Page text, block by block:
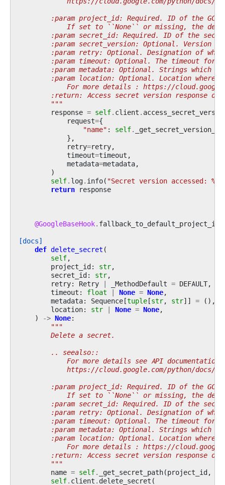
:param project_id: Required. ID of the GCP
If set to ``None`` or missing, the
:param secret_id: Required. ID of the
:param secret_version: Optional. Version
:param retry: Optional. Designation of
:param timeout: Optional. The timeout for
:param metadata: Optional. Strings which
:param location: Optional. Location where
For more details : https://
:return: Access secret version response
        """
response = self. client .
request={
"name" : self.
},
retry=retry,
timeout=timeout ,
metadata=metadata,
)
self. log. info( "Secret version accessed: %s
return response
@GoogleBaseHook. fallback_to_default_project_id
[docs]
def delete_secret (
self,
project_id: str,
secret_id: str,
retry: Retry | _MethodDefault = DEFAULT,
timeout : float | None = None,
metadata: Sequence[tuple[str, str]] = (),
location: str | None = None,
)
-> None:
"""
        Delete a secret.
        .. seealso::
            For more details see API documentation:
https://cloud.google.com/python/docs/
:param project_id: Required. ID of the GCP
If set to ``None`` or missing, the
:param secret_id: Required. ID of the
:param retry: Optional. Designation of
:param timeout: Optional. The timeout for
:param metadata: Optional. Strings which
:param location: Optional. Location where
For more details : https://
:return: Access secret version response
        """
name = self. _get_secret_path(project_id,
self. client . delete_secret (